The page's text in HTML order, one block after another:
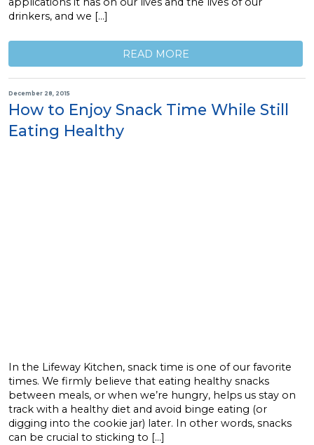
drinkers, and we […]
READ MORE
December 28, 2015
How to Enjoy Snack Time While Still
Eating Healthy
In the Lifeway Kitchen, snack time is one of our favorite
times. We firmly believe that eating healthy snacks
between meals, or when we’re hungry, helps us stay on
track with a healthy diet and avoid binge eating (or
digging into the cookie jar) later. In other words, snacks
can be crucial to sticking to […]